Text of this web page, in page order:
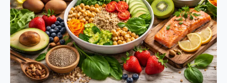
Best
Nutrition
Website
in
Globe
Insights